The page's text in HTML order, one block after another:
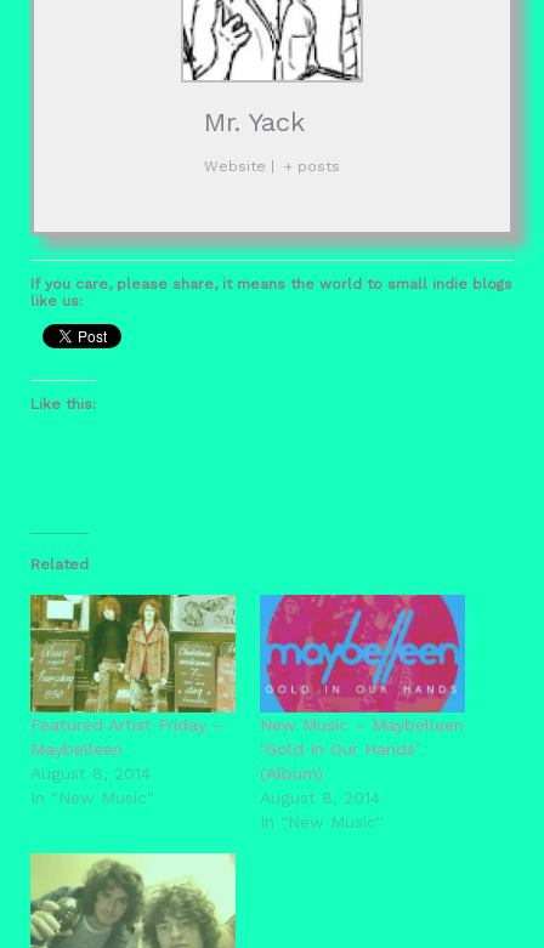
Mr. Yack
Website | + posts
If you care, please share, it means the world to small indie blogs
like us:
Like this:
Related
Featured Artist Friday –
Maybelleen
August 8, 2014
In "New Music"
New Music – Maybelleen
‘Gold In Our Hands’
(Album)
August 8, 2014
In "New Music"